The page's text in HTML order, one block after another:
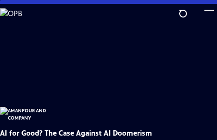
Skip
to
AI for Good? The Case Against AI Doomerism